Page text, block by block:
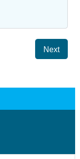
Next